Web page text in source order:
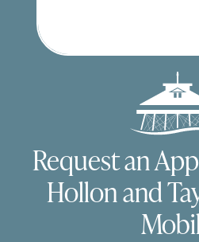
Request an
Hollon and